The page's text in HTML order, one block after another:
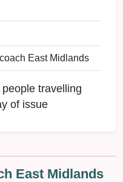
East Midlands
travelling
of issue
East Midlands